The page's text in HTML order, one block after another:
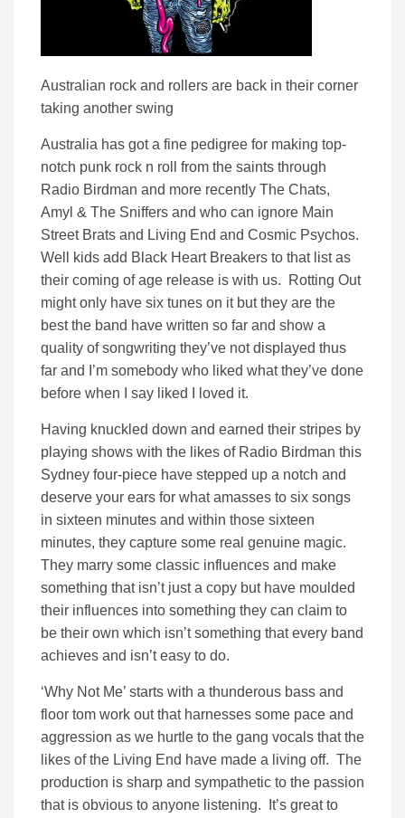
Australian rock and rollers are back in their corner
taking another swing
Australia has got a fine pedigree for making top-
notch punk rock n roll from the saints through
Radio Birdman and more recently The Chats,
Amyl & The Sniffers and who can ignore Main
Street Brats and Living End and Cosmic Psychos.
Well kids add Black Heart Breakers to that list as
their coming of age release is with us. Rotting Out
might only have six tunes on it but they are the
best the band have written so far and show a
quality of songwriting they’ve not displayed thus
far and I’m somebody who liked what they’ve done
before when I say liked I loved it.
Having knuckled down and earned their stripes by
playing shows with the likes of Radio Birdman this
Sydney four-piece have stepped up a notch and
deserve your ears for what amasses to six songs
in sixteen minutes and within those sixteen
minutes, they capture some real genuine magic.
They marry some classic influences and make
something that isn’t just a copy but have moulded
their influences into something they can claim to
be their own which isn’t something that every band
achieves and isn’t easy to do.
‘Why Not Me’ starts with a thunderous bass and
floor tom work out that harnesses some pace and
aggression as we hurtle to the gang vocals that the
likes of the Living End have made a living off. The
production is sharp and sympathetic to the passion
that is obvious to anyone listening. It’s great to